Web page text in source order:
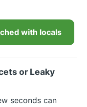
with locals
or Leaky
seconds can